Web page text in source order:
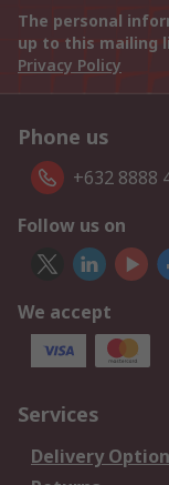
The personal
up to this mailing
Privacy Policy
Phone us
+632 8888
Follow us on
We accept
Services
Delivery